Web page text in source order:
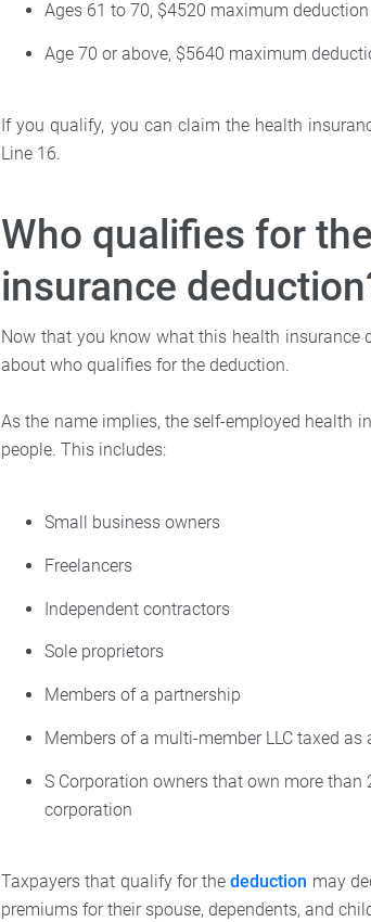
Ages 61 to 70, $4520 maximum
Age 70 or above, $5640 maximum
If you qualify, you can claim the health
Line 16.
Who qualifies for
insurance
Now that you know what this health insurance
about who qualifies for the deduction.
As the name implies, the self-employed health
people. This includes:
Small business owners
Freelancers
Independent contractors
Sole proprietors
Members of a partnership
Members of a multi-member LLC taxed as
S Corporation owners that own more
corporation
Taxpayers that qualify for thededuction may
premiums for their spouse, dependents, and